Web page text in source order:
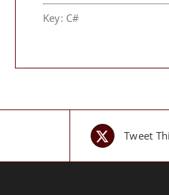
Key: C#
Tweet